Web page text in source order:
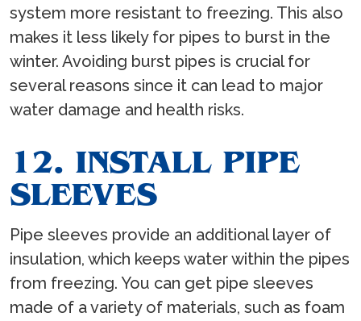
system more resistant to freezing. This also
makes it less likely for pipes to burst in the
winter. Avoiding burst pipes is crucial for
several reasons since it can lead to major
water damage and health risks.
12. INSTALL PIPE
SLEEVES
Pipe sleeves provide an additional layer of
insulation, which keeps water within the pipes
from freezing. You can get pipe sleeves
made of a variety of materials, such as foam